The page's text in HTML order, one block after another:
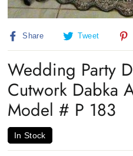
Share
Share Tweet
Tweet
Wedding Party
Cutwork Dabka
Model # P 183
In Stock